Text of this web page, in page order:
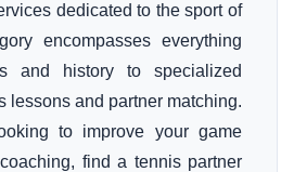
dedicated to the sport of
encompasses everything
and history to specialized
lessons and partner matching.
to improve your game
find a tennis partner